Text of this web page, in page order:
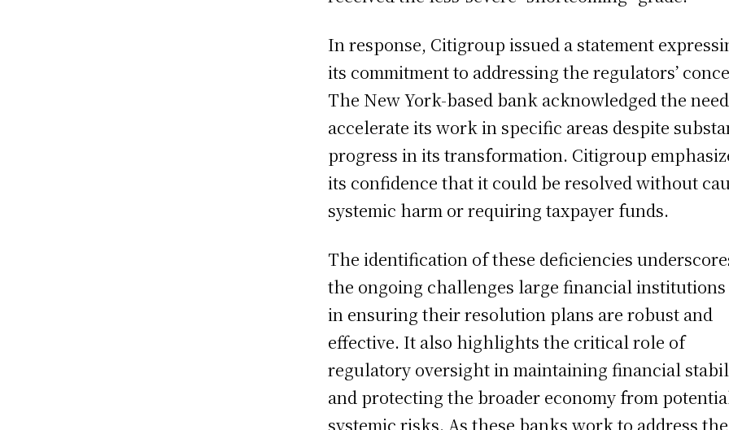
In response, Citigroup issued a statement
its commitment to addressing the regulators’
The New York-based bank acknowledged the
accelerate its work in specific areas despite
progress in its transformation. Citigroup
its confidence that it could be resolved without
systemic harm or requiring taxpayer funds.
The identification of these deficiencies
the ongoing challenges large financial institutions
in ensuring their resolution plans are robust and
effective. It also highlights the critical role of
regulatory oversight in maintaining financial
and protecting the broader economy from
systemic risks. As these banks work to address the